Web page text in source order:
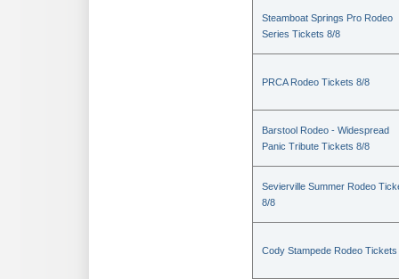
Steamboat Springs Pro Rodeo
Series Tickets 8/8
PRCA Rodeo Tickets 8/8
Barstool Rodeo - Widespread
Panic Tribute Tickets 8/8
Sevierville Summer Rodeo
8/8
Cody Stampede Rodeo Tickets